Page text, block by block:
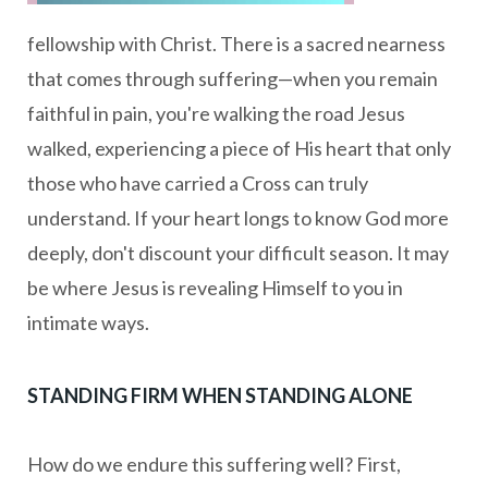
fellowship with Christ. There is a sacred nearness
that comes through suffering—when you remain
faithful in pain, you're walking the road Jesus
walked, experiencing a piece of His heart that only
those who have carried a Cross can truly
understand. If your heart longs to know God more
deeply, don't discount your difficult season. It may
be where Jesus is revealing Himself to you in
intimate ways.
STANDING FIRM WHEN STANDING ALONE
How do we endure this suffering well? First,